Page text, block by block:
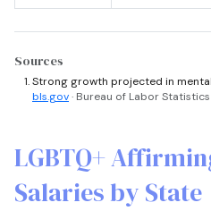
Sources
Strong growth projected in
bls.gov· Bureau of Labor Statistics
LGBTQ+
Salaries by State